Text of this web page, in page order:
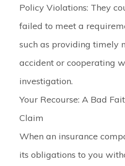
Policy Violations: They
failed to meet a
such as providing timely
accident or cooperating
investigation.
Your Recourse: A Bad
Claim
When an insurance
its obligations to you